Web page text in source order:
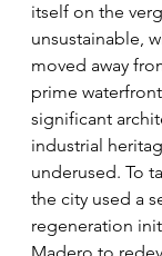
itself on the
unsustainable,
moved away
prime
significant
industrial
underused. To
the city used a
regeneration